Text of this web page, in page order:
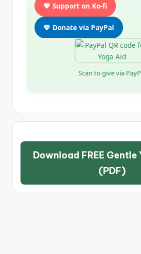
💖 Support on Ko-fi
💙 Donate via PayPal
Scan to give via
Download FREE Gentle
(PDF)